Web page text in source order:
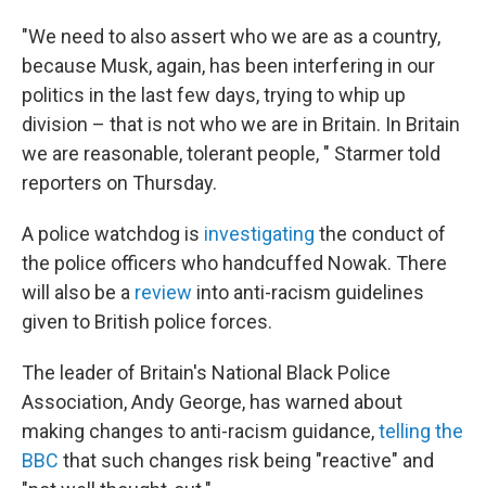
"We need to also assert who we are as a country,
because Musk, again, has been interfering in our
politics in the last few days, trying to whip up
division – that is not who we are in Britain. In Britain
we are reasonable, tolerant people, " Starmer told
reporters on Thursday.
A police watchdog is investigating the conduct of
the police officers who handcuffed Nowak. There
will also be a review into anti-racism guidelines
given to British police forces.
The leader of Britain's National Black Police
Association, Andy George, has warned about
making changes to anti-racism guidance,telling the
BBC that such changes risk being "reactive" and